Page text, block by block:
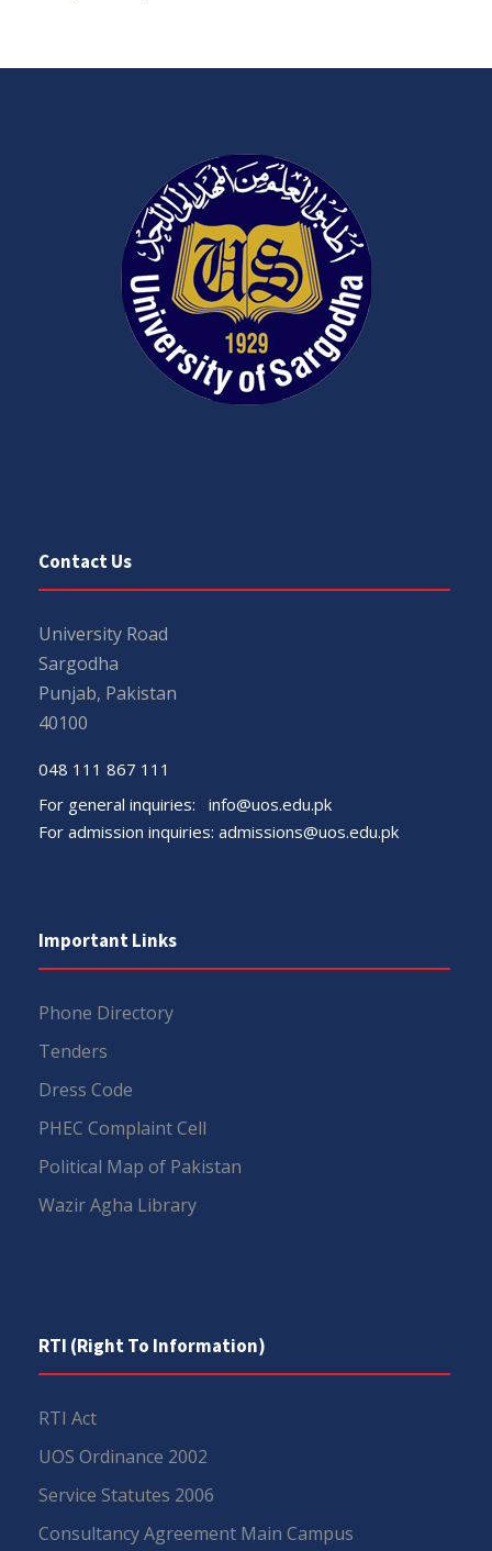
Contact Us
University Road
Sargodha
Punjab, Pakistan
40100
048 111 867 111
For general inquiries: info@uos.edu.pk
For admission inquiries: admissions@uos.edu.pk
Important Links
Phone Directory
Tenders
Dress Code
PHEC Complaint Cell
Political Map of Pakistan
Wazir Agha Library
RTI (Right To Information)
RTI Act
UOS Ordinance 2002
Service Statutes 2006
Consultancy Agreement Main Campus